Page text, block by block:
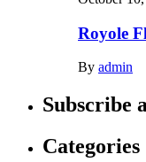
Royole
By admin
Subscribe
Categories